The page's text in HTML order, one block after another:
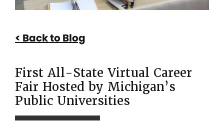
Hosted
Michigan’s
Public
Universities
Back to Blog
First All-State Virtual Career
Fair Hosted by Michigan’s
Public Universities